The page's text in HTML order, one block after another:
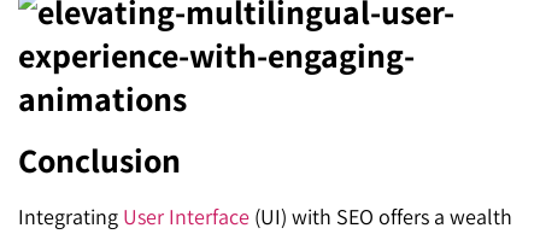
Conclusion
Integrating User Interface (UI) with SEO offers a wealth